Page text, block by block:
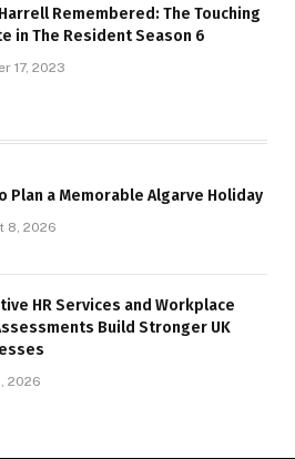
Remembered: The Touching
in The Resident Season 6
17, 2023
Plan a Memorable Algarve Holiday
8, 2026
HR Services and Workplace
Build Stronger UK
2026